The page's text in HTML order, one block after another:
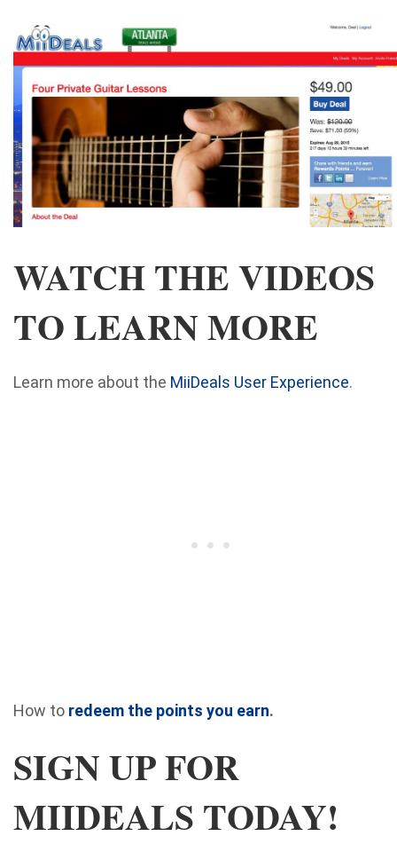
WATCH THE VIDEOS
TO LEARN MORE
Learn more about the MiiDeals User Experience.
How to redeem the points you earn.
SIGN UP FOR
MIIDEALS TODAY!